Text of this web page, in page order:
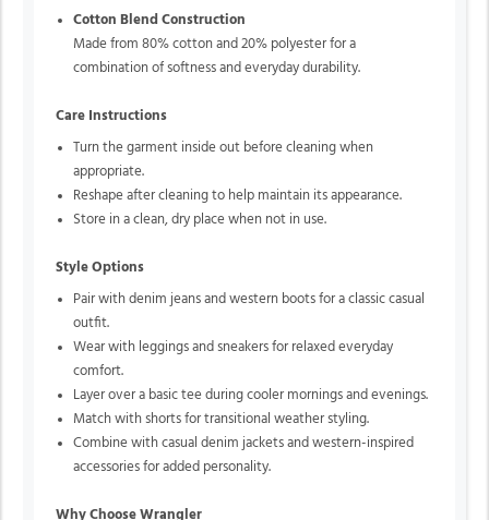
Cotton Blend Construction
Made from 80% cotton and 20% polyester for a
combination of softness and everyday durability.
Care Instructions
Turn the garment inside out before cleaning when
appropriate.
Reshape after cleaning to help maintain its appearance.
Store in a clean, dry place when not in use.
Style Options
Pair with denim jeans and western boots for a classic casual
outfit.
Wear with leggings and sneakers for relaxed everyday
comfort.
Layer over a basic tee during cooler mornings and evenings.
Match with shorts for transitional weather styling.
Combine with casual denim jackets and western-inspired
accessories for added personality.
Why Choose Wrangler